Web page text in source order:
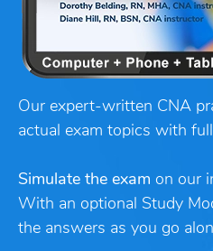
Our expert-written CNA
actual exam topics with
Simulate the exam on our
With an optional Study
the answers as you go